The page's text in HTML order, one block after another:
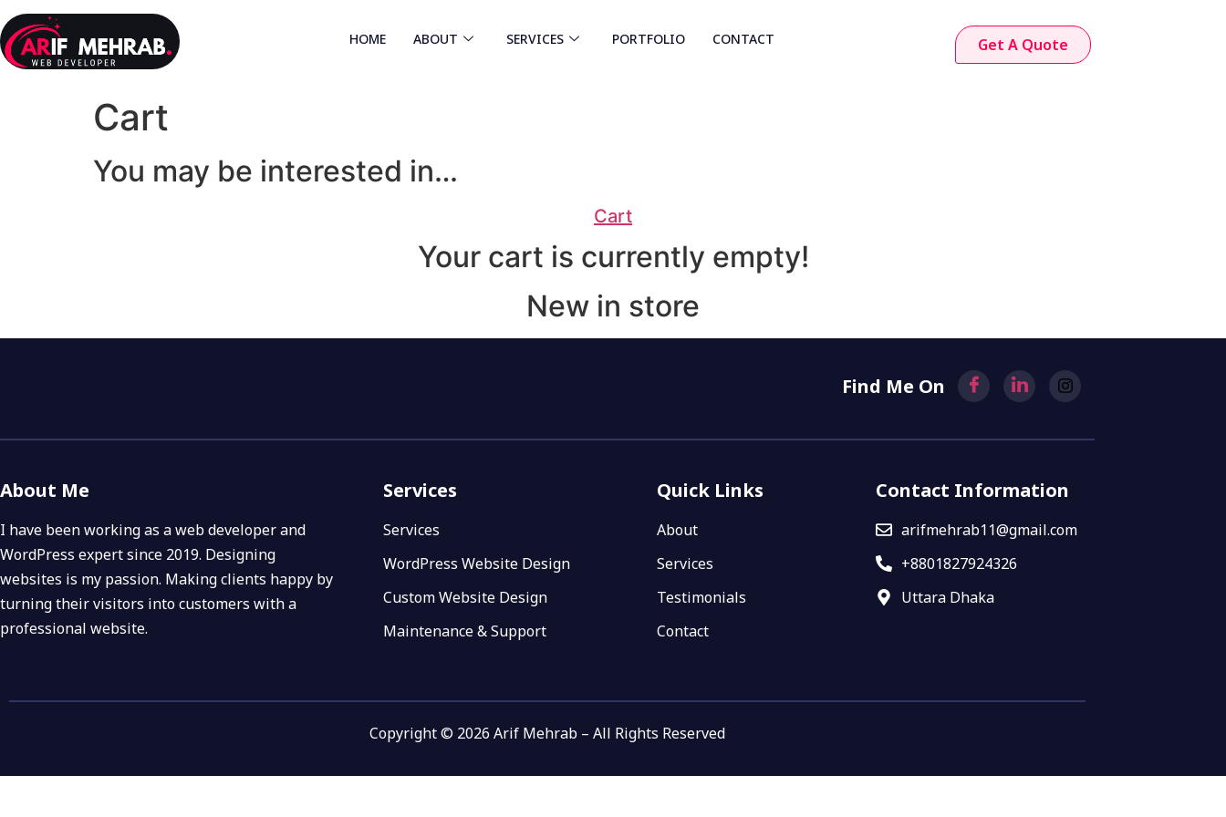
HOME ABOUT SERVICES PORTFOLIO CONTACT Get A Quote
Cart
You may be interested in…
Cart
Your cart is currently empty!
New in store
Find Me On
About Me
I have been working as a web developer and
WordPress expert since 2019. Designing
websites is my passion. Making clients happy by
turning their visitors into customers with a
professional website.
Services
Services
WordPress Website Design
Custom Website Design
Maintenance & Support
Quick Links
About
Services
Testimonials
Contact
Contact Information
arifmehrab11@gmail.com
+8801827924326
Uttara Dhaka
Copyright © 2026 Arif Mehrab – All Rights Reserved